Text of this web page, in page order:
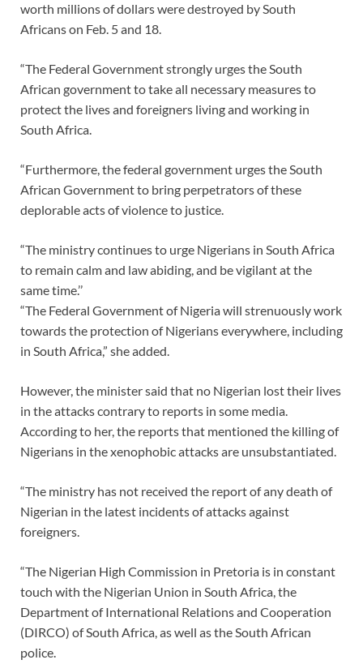
worth millions of dollars were destroyed by South
Africans on Feb. 5 and 18.
“The Federal Government strongly urges the South
African government to take all necessary measures to
protect the lives and foreigners living and working in
South Africa.
“Furthermore, the federal government urges the South
African Government to bring perpetrators of these
deplorable acts of violence to justice.
“The ministry continues to urge Nigerians in South Africa
to remain calm and law abiding, and be vigilant at the
same time.’’
“The Federal Government of Nigeria will strenuously work
towards the protection of Nigerians everywhere, including
in South Africa,” she added.
However, the minister said that no Nigerian lost their lives
in the attacks contrary to reports in some media.
According to her, the reports that mentioned the killing of
Nigerians in the xenophobic attacks are unsubstantiated.
“The ministry has not received the report of any death of
Nigerian in the latest incidents of attacks against
foreigners.
“The Nigerian High Commission in Pretoria is in constant
touch with the Nigerian Union in South Africa, the
Department of International Relations and Cooperation
(DIRCO) of South Africa, as well as the South African
police.